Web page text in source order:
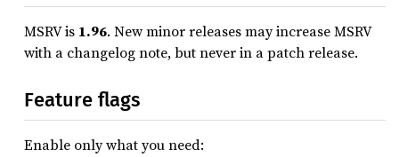
MSRV is 1.96. New minor releases may increase MSRV
with a changelog note, but never in a patch release.
Feature flags
Enable only what you need: